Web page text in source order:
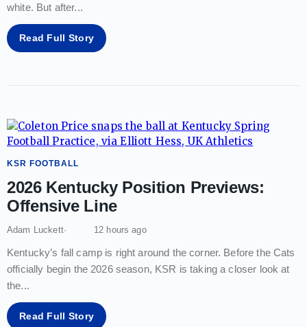
white. But after...
Read Full Story
KSR FOOTBALL
2026 Kentucky Position Previews:
Offensive Line
Adam Luckett 12 hours ago
Kentucky’s fall camp is right around the corner. Before the Cats
officially begin the 2026 season, KSR is taking a closer look at
the...
Read Full Story